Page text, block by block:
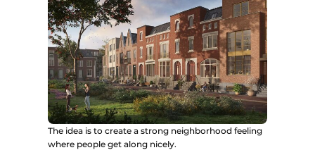
The idea is to create a strong neighborhood feeling
where people get along nicely.